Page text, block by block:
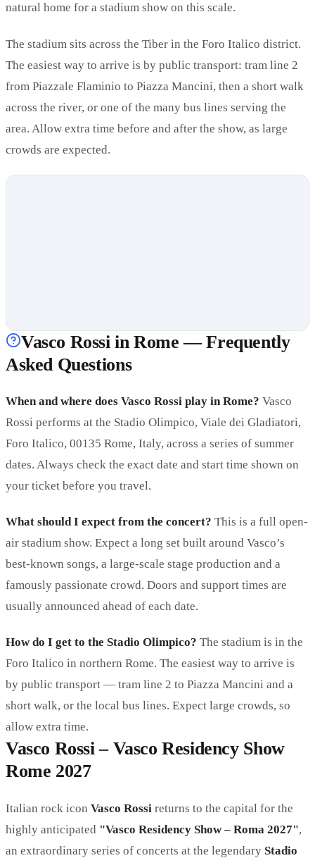
natural home for a stadium show on this scale.
The stadium sits across the Tiber in the Foro Italico district.
The easiest way to arrive is by public transport: tram line 2
from Piazzale Flaminio to Piazza Mancini, then a short walk
across the river, or one of the many bus lines serving the
area. Allow extra time before and after the show, as large
crowds are expected.
Vasco Rossi in Rome — Frequently
Asked Questions
When and where does Vasco Rossi play in Rome? Vasco
Rossi performs at the Stadio Olimpico, Viale dei Gladiatori,
Foro Italico, 00135 Rome, Italy, across a series of summer
dates. Always check the exact date and start time shown on
your ticket before you travel.
What should I expect from the concert? This is a full open-
air stadium show. Expect a long set built around Vasco’s
best-known songs, a large-scale stage production and a
famously passionate crowd. Doors and support times are
usually announced ahead of each date.
How do I get to the Stadio Olimpico? The stadium is in the
Foro Italico in northern Rome. The easiest way to arrive is
by public transport — tram line 2 to Piazza Mancini and a
short walk, or the local bus lines. Expect large crowds, so
allow extra time.
Vasco Rossi – Vasco Residency Show
Rome 2027
Italian rock icon Vasco Rossi returns to the capital for the
highly anticipated "Vasco Residency Show – Roma 2027",
an extraordinary series of concerts at the legendary Stadio